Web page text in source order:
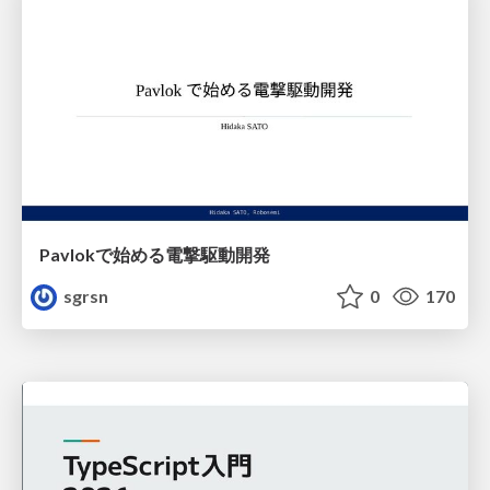
Pavlokで始める電撃駆動開発
sgrsn
0 170